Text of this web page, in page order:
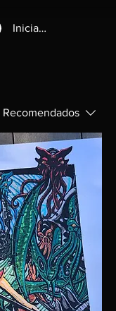
Iniciar sesión
Recomendados